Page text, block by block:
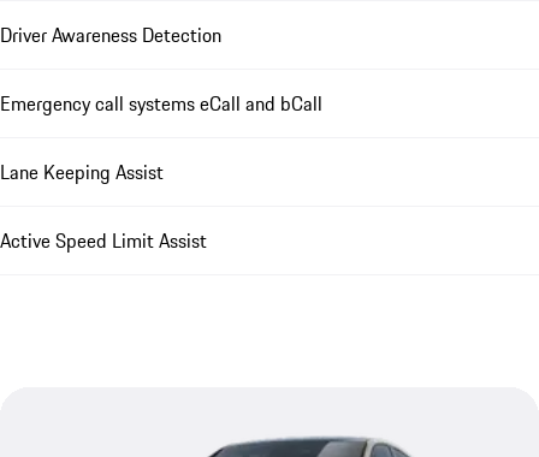
Driver Awareness Detection
Emergency call systems eCall and bCall
Lane Keeping Assist
Active Speed Limit Assist